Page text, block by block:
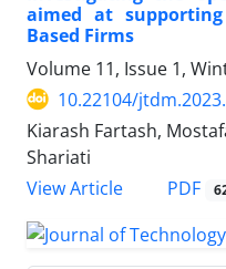
aimed at
Based Firms
Volume 11, Issue 1,
10.22104/
Kiarash Fartash,
Shariati
View Article
PDF